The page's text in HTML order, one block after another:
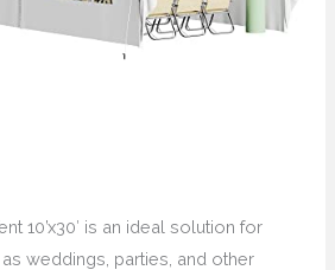
10’x30′ is an ideal solution for
weddings, parties, and other